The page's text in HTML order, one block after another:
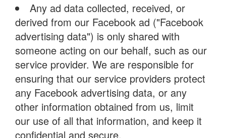
Any ad data collected, received, or
derived from our Facebook ad ("Facebook
advertising data") is only shared with
someone acting on our behalf, such as our
service provider. We are responsible for
ensuring that our service providers protect
any Facebook advertising data, or any
other information obtained from us, limit
our use of all that information, and keep it
confidential and secure.